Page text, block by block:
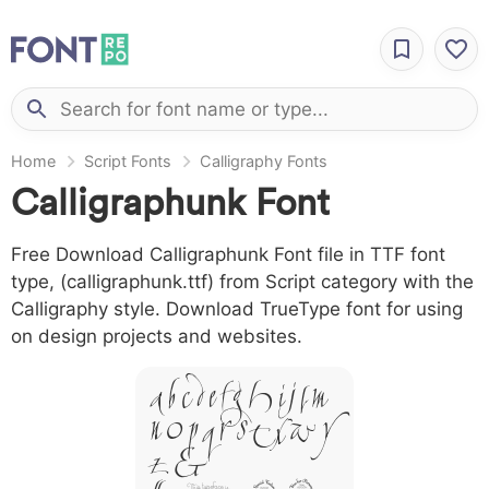
Home Script Fonts Calligraphy Fonts
Calligraphunk Font
Free Download Calligraphunk Font file in TTF font
type, (calligraphunk.ttf) from Script category with the
Calligraphy style. Download TrueType font for using
on design projects and websites.
A B C D E F G H I J L M
N O P Q R S T X W Y
Z &